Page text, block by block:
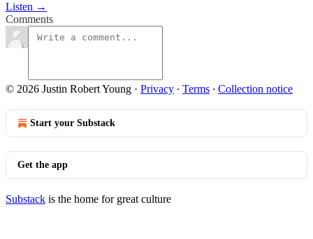
Listen →
Comments
© 2026 Justin Robert Young · Privacy ∙ Terms ∙ Collection notice
Start your Substack
Get the app
Substack is the home for great culture